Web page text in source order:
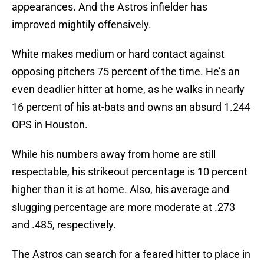
appearances. And the Astros infielder has
improved mightily offensively.
White makes medium or hard contact against
opposing pitchers 75 percent of the time. He’s an
even deadlier hitter at home, as he walks in nearly
16 percent of his at-bats and owns an absurd 1.244
OPS in Houston.
While his numbers away from home are still
respectable, his strikeout percentage is 10 percent
higher than it is at home. Also, his average and
slugging percentage are more moderate at .273
and .485, respectively.
The Astros can search for a feared hitter to place in